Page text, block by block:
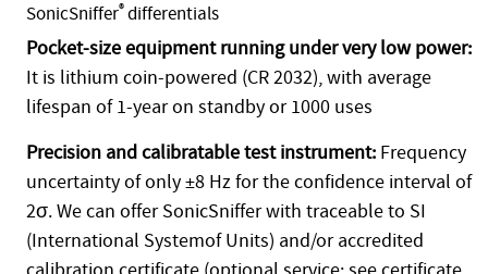
SonicSniffer® differentials
Pocket-size equipment running under very low power:
It is lithium coin-powered (CR 2032), with average
lifespan of 1-year on standby or 1000 uses
Precision and calibratable test instrument: Frequency
uncertainty of only ±8 Hz for the confidence interval of
2σ. We can offer SonicSniffer with traceable to SI
(International Systemof Units) and/or accredited